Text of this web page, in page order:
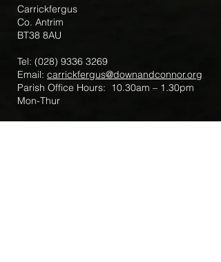
Carrickfergus
Co. Antrim
BT38 8AU
Tel: (028) 9336 3269
Email: carrickfergus@downandconnor.org
Parish Office Hours: 10.30am – 1.30pm
Mon-Thur